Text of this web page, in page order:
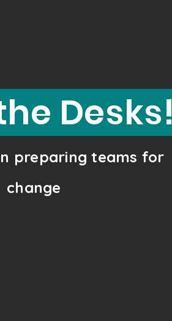
Desks!
preparing teams for
change